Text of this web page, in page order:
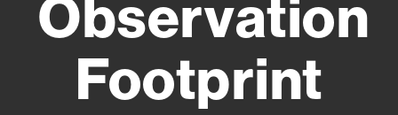
Observation
Footprint